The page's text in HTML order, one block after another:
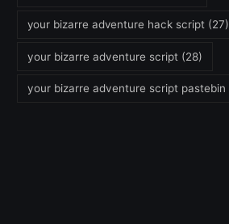
your bizarre adventure hack script (27)
your bizarre adventure script (28)
your bizarre adventure script pastebin